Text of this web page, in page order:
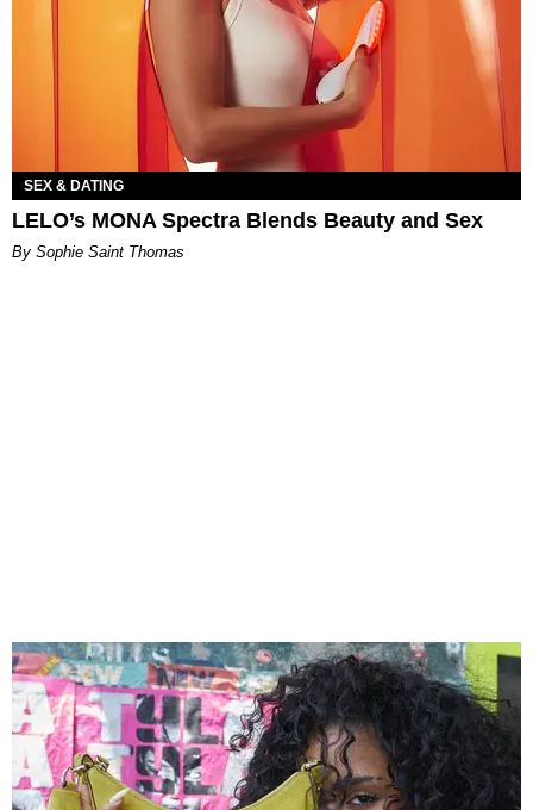
SEX & DATING
LELO’s MONA Spectra Blends Beauty and Sex
By Sophie Saint Thomas